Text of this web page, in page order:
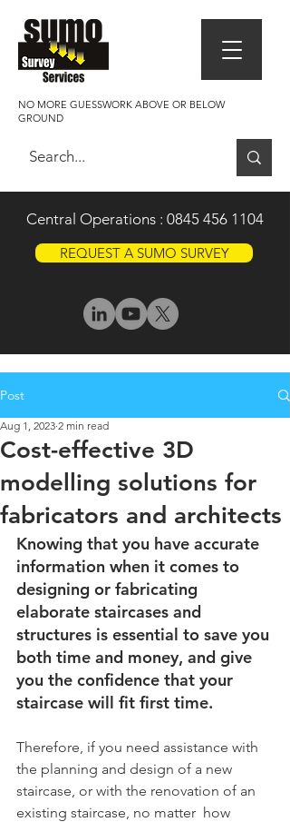
NO MORE GUESSWORK ABOVE OR BELOW
GROUND
Central Operations : 0845 456 1104
REQUEST A SUMO SURVEY
Post
Cost-effective 3D
modelling solutions for
fabricators and architects
Aug 1, 2023 2 min read
Knowing that you have accurate
information when it comes to
designing or fabricating
elaborate staircases and
structures is essential to save you
both time and money, and give
you the confidence that your
staircase will fit first time.
Therefore, if you need assistance with
the planning and design of a new
staircase, or with the renovation of an
existing staircase, no matter  how